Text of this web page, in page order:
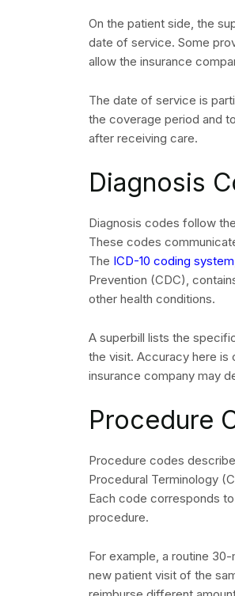
On the patient side, the
date of service. Some
allow the insurance
The date of service is
the coverage period and
after receiving care.
Diagnosis
Diagnosis codes follow
These codes
The ICD-10 coding system
Prevention (CDC),
other health conditions.
A superbill lists the
the visit. Accuracy here is
insurance company may
Procedure
Procedure codes
Procedural Terminology
Each code corresponds
procedure.
For example, a routine
new patient visit of the